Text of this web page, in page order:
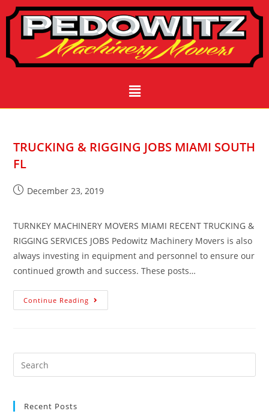
TRUCKING & RIGGING JOBS MIAMI SOUTH
FL
December 23, 2019
TURNKEY MACHINERY MOVERS MIAMI RECENT TRUCKING &
RIGGING SERVICES JOBS Pedowitz Machinery Movers is also
always investing in equipment and personnel to ensure our
continued growth and success. These posts…
Continue Reading
Recent Posts